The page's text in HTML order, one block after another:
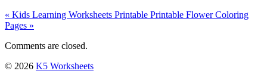
« Kids Learning Worksheets Printable Printable Flower Coloring
Pages »
Comments are closed.
© 2026 K5 Worksheets